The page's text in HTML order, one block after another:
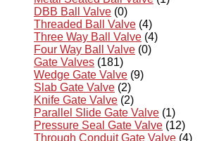
DBB Ball Valve (0)
Threaded Ball Valve (4)
Three Way Ball Valve (4)
Four Way Ball Valve (0)
Gate Valves (181)
Wedge Gate Valve (9)
Slab Gate Valve (2)
Knife Gate Valve (2)
Parallel Slide Gate Valve (1)
Pressure Seal Gate Valve (12)
Through Conduit Gate Valve (4)